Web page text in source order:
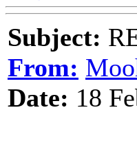
Subject:
From:
Date: 18